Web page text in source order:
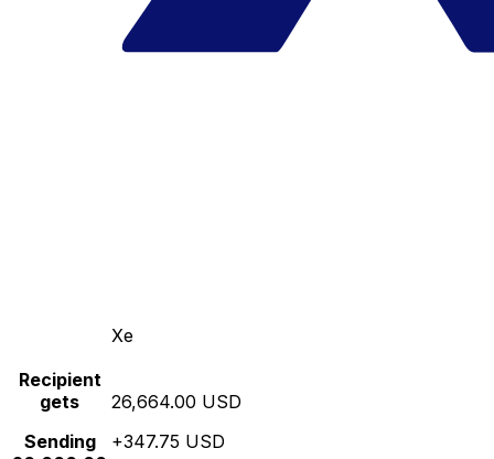
Xe
Recipient
gets
Sending
26,664.00 USD
+347.75 USD